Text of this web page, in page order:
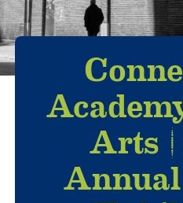
Arts |